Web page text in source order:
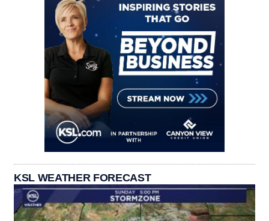
KSL WEATHER FORECAST